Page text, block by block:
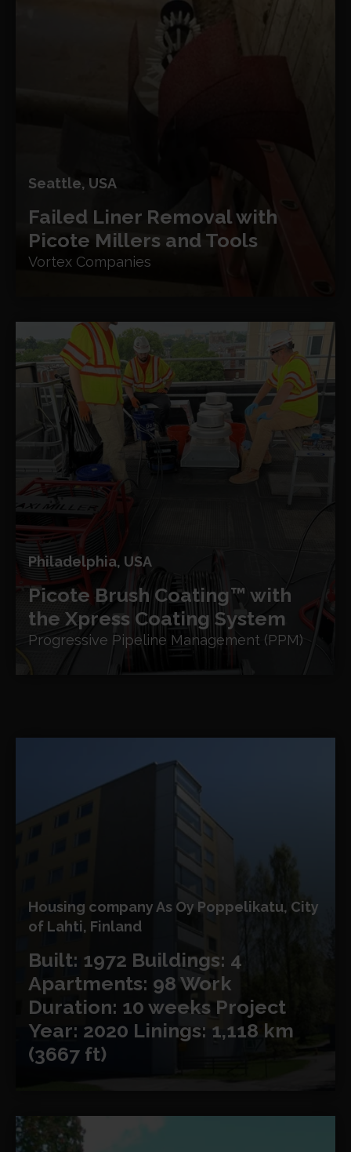
Seattle, USA
Failed Liner Removal with
Picote Millers and Tools
Vortex Companies
Philadelphia, USA
Picote Brush Coating™ with
the Xpress Coating System
Progressive Pipeline Management (PPM)
Housing company As Oy Poppelikatu, City
of Lahti, Finland
Built: 1972 Buildings: 4
Apartments: 98 Work
Duration: 10 weeks Project
Year: 2020 Linings: 1,118 km
(3667 ft)